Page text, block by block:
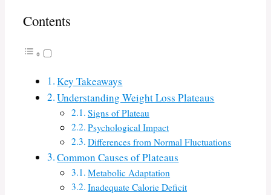
Contents
Key Takeaways
Understanding Weight Loss Plateaus
Signs of Plateau
Psychological Impact
Differences from Normal Fluctuations
Common Causes of Plateaus
Metabolic Adaptation
Inadequate Calorie Deficit